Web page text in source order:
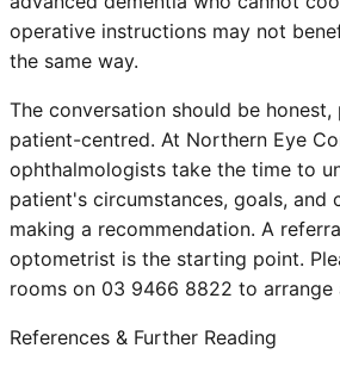
operative instructions may not
the same way.
The conversation should be honest,
patient-centred. At Northern Eye
ophthalmologists take the time to
patient's circumstances, goals, and
making a recommendation. A
optometrist is the starting point.
rooms on 03 9466 8822 to arrange
References & Further Reading